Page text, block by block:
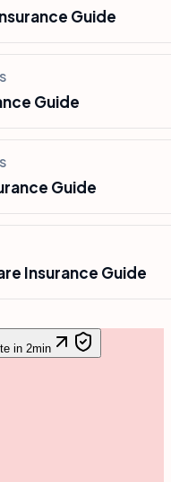
Guide
Guide
Guide
Insurance Guide
in 2min